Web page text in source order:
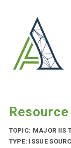
TOPIC: MAJOR IIS
TYPE: ISSUE